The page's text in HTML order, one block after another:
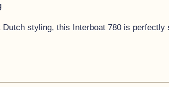
styling, this Interboat 780 is